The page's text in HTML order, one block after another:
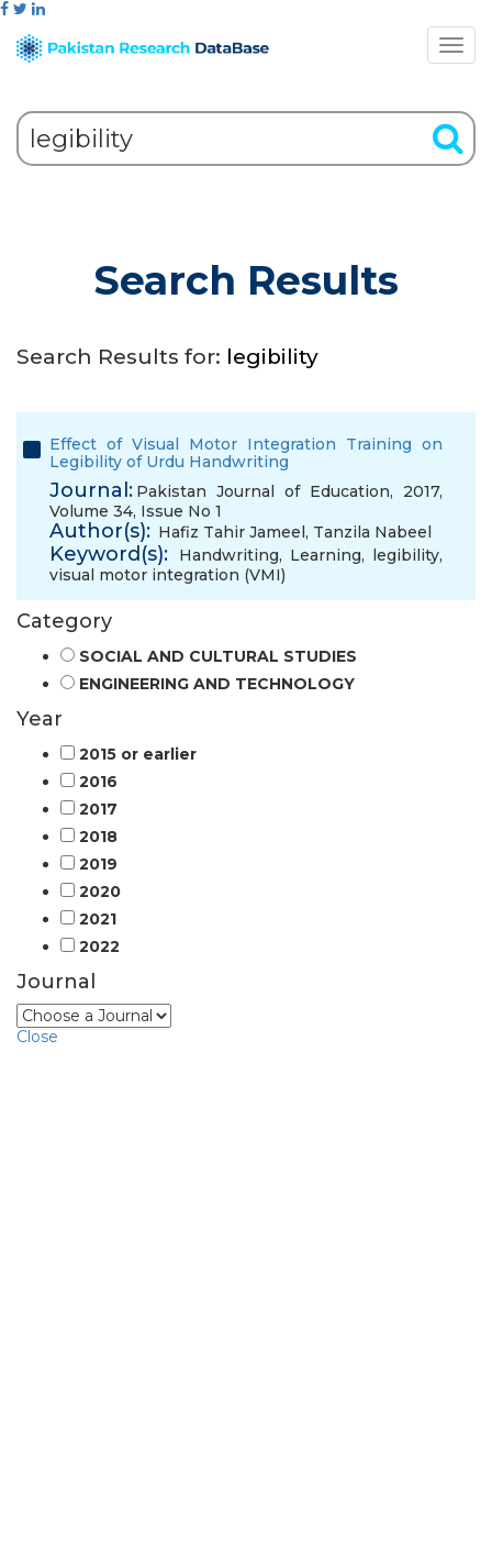
Search Results
Search Results for: legibility
Effect of Visual Motor Integration Training on
Legibility of Urdu Handwriting
Journal: Pakistan Journal of Education, 2017,
Volume 34, Issue No 1
Author(s): Hafiz Tahir Jameel, Tanzila Nabeel
Keyword(s): Handwriting, Learning, legibility,
visual motor integration (VMI)
Category
SOCIAL AND CULTURAL STUDIES
ENGINEERING AND TECHNOLOGY
Year
2015 or earlier
2016
2017
2018
2019
2020
2021
2022
Journal
Close